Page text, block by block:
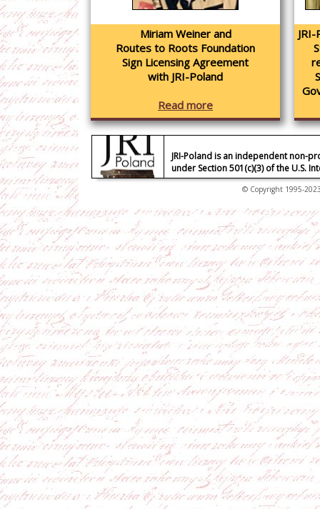
Miriam Weiner and
Routes to Roots Foundation
Sign Licensing Agreement
with JRI-Poland
Read more
JRI-Poland is an independent non-
under Section 501(c)(3) of the U.S.
© Copyright 1995-